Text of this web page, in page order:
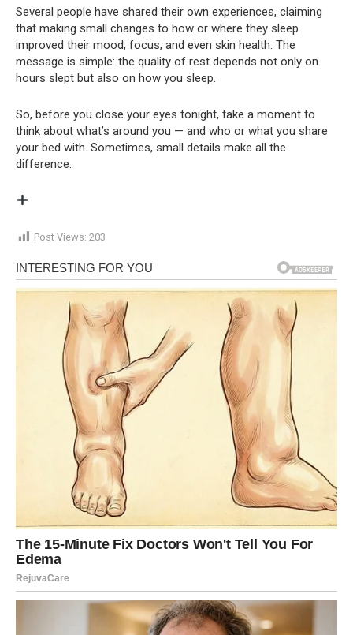
Several people have shared their own experiences, claiming
that making small changes to how or where they sleep
improved their mood, focus, and even skin health. The
message is simple: the quality of rest depends not only on
hours slept but also on how you sleep.
So, before you close your eyes tonight, take a moment to
think about what’s around you — and who or what you share
your bed with. Sometimes, small details make all the
difference.
Post Views: 203